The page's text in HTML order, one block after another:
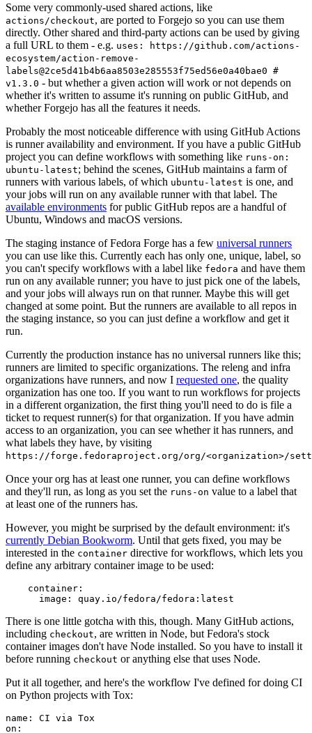
Some very commonly-used shared actions, like
actions/checkout, are ported to Forgejo so you can use them
directly. Other shared and third-party actions can be used by giving
a full URL to them - e.g. uses: https://github.com/actions-
ecosystem/action-remove-
labels@2ce5d41b4b6aa8503e285553f75ed56e0a40bae0 #
v1.3.0 - but whether a given action will work or not depends on
whether it's written to assume it's running on public GitHub, and
whether Forgejo has all the features it needs.
Probably the most noticeable difference with using GitHub Actions
is runner availability and environment. If you have a public GitHub
project you can define workflows with something like runs-on:
ubuntu-latest; behind the scenes, GitHub maintains a farm of
runners with various labels, of which ubuntu-latest is one, and
your jobs will run on any available runner with that label. The
available environments for public GitHub repos are a handful of
Ubuntu, Windows and macOS versions.
The staging instance of Fedora Forge has a few universal runners
you can use like this. Currently each has only one, unique, label, so
you can't specify workflows with a label like fedora and have them
run on any available runner; you have to just pick one of the labels,
and your jobs will always run on that runner. Maybe this will get
changed at some point. But the runners are available to all repos in
the staging instance, so you can just define a workflow and get it
run.
Currently the production instance has no universal runners like this;
runners are limited to specific organizations. The releng and infra
organizations have runners, and now I requested one, the quality
organization has one too. If you want to run workflows for projects
in a different organization, the first thing you'll need to do is file a
ticket to request runner(s) for that organization. If you have admin
access to an organization, you can see whether it has runners, and
what labels they have, by visiting
https://forge.fedoraproject.org/org/<organization>/
Once your org has at least one runner, you can define workflows
and they'll run, as long as you set the runs-on value to a label that
at least one of the runners has.
However, you might be surprised by the default environment: it's
currently Debian Bookworm. Until that gets fixed, you may be
interested in the container directive for workflows, which lets you
define any arbitrary container image to be used:
container :
image : quay.io/fedora/fedora:latest
There is one little gotcha with this, though. Many GitHub actions,
including checkout, are written in Node, but Fedora's stock
container images don't have Node installed. So you have to install it
before running checkout or anything else that uses Node.
Put it all together, and here's the workflow I've defined for doing CI
on Python projects with Tox:
name :
CI via Tox
on :